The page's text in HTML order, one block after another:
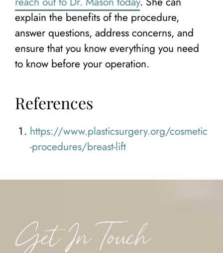
explain the benefits of the procedure,
answer questions, address concerns, and
ensure that you know everything you need
to know before your operation.
References
https://www.plasticsurgery.org/cosmetic
-procedures/breast-lift
Get In Touch